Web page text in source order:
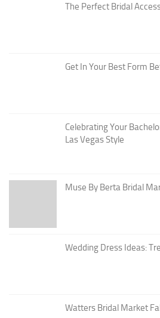
The Perfect Bridal
Get In Your Best Form
Celebrating Your
Las Vegas Style
Muse By Berta Bridal
Wedding Dress Ideas:
Watters Bridal Market